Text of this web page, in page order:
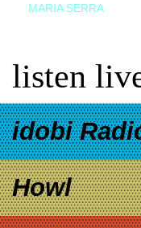
MARIA SERRA
listen
idobi
Howl